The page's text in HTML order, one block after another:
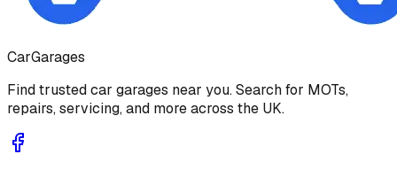
CarGarages
Find trusted car garages near you. Search for MOTs,
repairs, servicing, and more across the UK.